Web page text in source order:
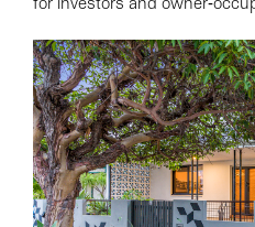
for investors and owner-